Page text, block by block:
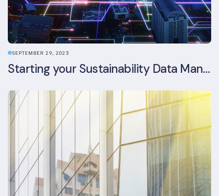
SEPTEMBER 29, 2023
Starting your Sustainability Data Management Journey